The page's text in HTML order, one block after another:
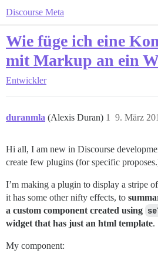
Discourse Meta
Wie füge ich eine
mit Markup an ein
Entwickler
duranmla (Alexis Duran) 9. März
1
Hi all, I am new in Discourse
create few plugins (for specific
I’m making a plugin to display a stripe
it has some other nifty effects, to
a custom component created using
widget that has just an html template.
My component: